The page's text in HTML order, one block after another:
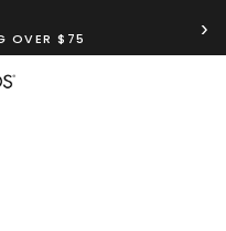
OVER $75 ›